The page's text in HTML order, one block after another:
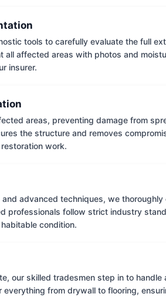
tools to carefully evaluate the full
all affected areas with photos and
insurer.
areas, preventing damage from
the structure and removes
work.
advanced techniques, we thoroughly
professionals follow strict industry
condition.
our skilled tradesmen step in to handle
from drywall to flooring,